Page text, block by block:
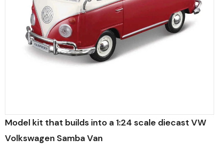
Model kit that builds into a 1:24 scale diecast VW
Volkswagen Samba Van